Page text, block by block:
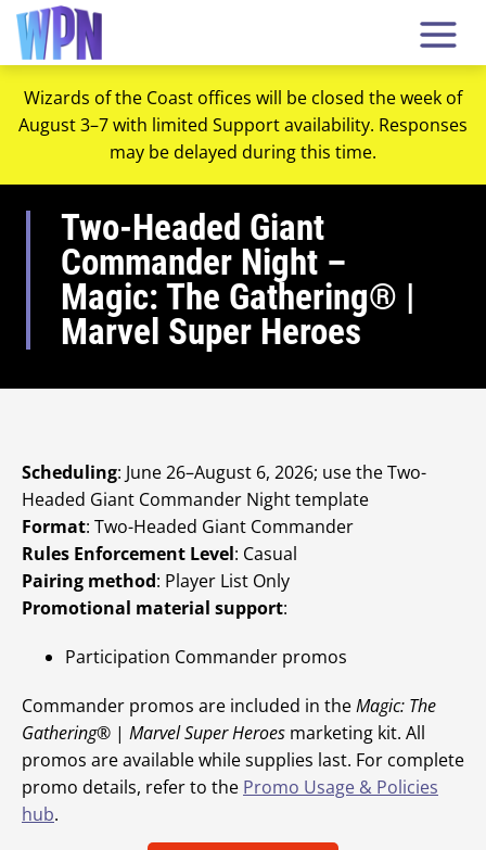
Wizards of the Coast offices will be closed the week of
August 3–7 with limited Support availability. Responses
may be delayed during this time.
Two-Headed Giant
Commander Night –
Magic: The Gathering® |
Marvel Super Heroes
Scheduling: June 26–August 6, 2026; use the Two-
Headed Giant Commander Night template
Format: Two-Headed Giant Commander
Rules Enforcement Level: Casual
Pairing method: Player List Only
Promotional material support:
Participation Commander promos
Commander promos are included in theMagic: The
Gathering® | Marvel Super Heroes marketing kit. All
promos are available while supplies last. For complete
promo details, refer to the Promo Usage & Policies
hub.